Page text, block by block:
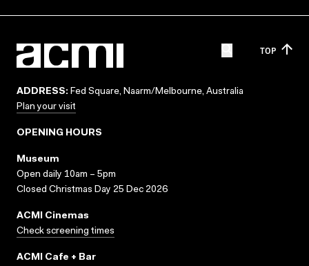
TOP
ADDRESS: Fed Square, Naarm/Melbourne, Australia
Plan your visit
OPENING HOURS
Museum
Open daily 10am – 5pm
Closed Christmas Day 25 Dec 2026
ACMI Cinemas
Check screening times
ACMI Cafe + Bar